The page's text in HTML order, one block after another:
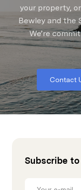
your property,
Bewley and the
We’re
Contact
Subscribe